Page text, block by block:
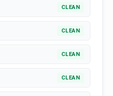
CLEAN
CLEAN
CLEAN
CLEAN